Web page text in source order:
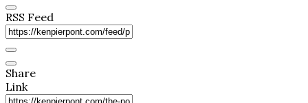
RSS Feed
Share
Link